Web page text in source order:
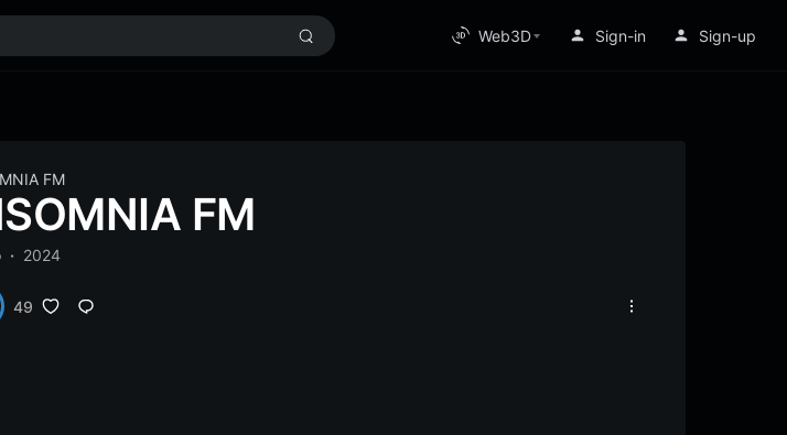
Web3D Sign-in Sign-up
FM
FM
2024
49